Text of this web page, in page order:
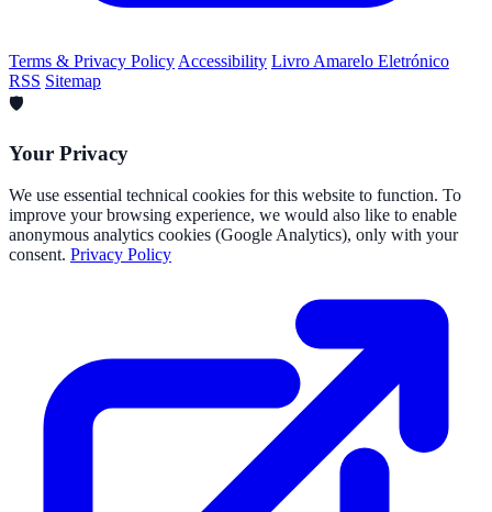
Terms & Privacy Policy Accessibility Livro Amarelo Eletrónico
RSS Sitemap
🛡️
Your Privacy
We use essential technical cookies for this website to function. To
improve your browsing experience, we would also like to enable
anonymous analytics cookies (Google Analytics), only with your
consent. Privacy Policy